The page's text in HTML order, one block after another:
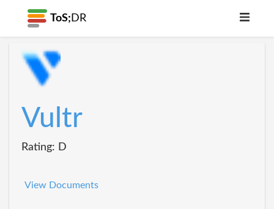
ToS; DR
Vultr
Rating: D
View Documents